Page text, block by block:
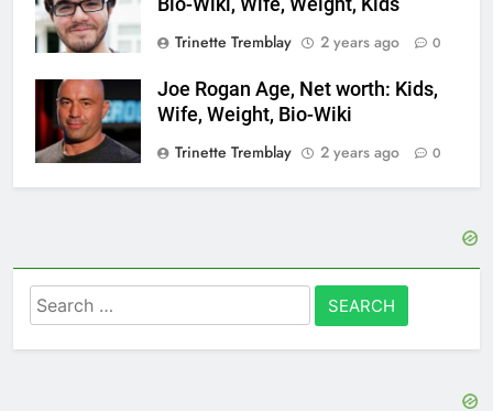
Trinette Tremblay
2 years ago 0
Joe Rogan Age, Net worth: Kids,
Wife, Weight, Bio-Wiki
Trinette Tremblay
2 years ago 0
Search
for: